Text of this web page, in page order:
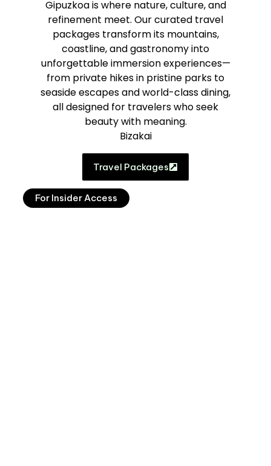
Gipuzkoa is where nature, culture, and
refinement meet. Our curated travel
packages transform its mountains,
coastline, and gastronomy into
unforgettable immersion experiences—
from private hikes in pristine parks to
seaside escapes and world-class dining,
all designed for travelers who seek
beauty with meaning.
Bizakai
Travel Packages
For Insider Access
Wine & Friends